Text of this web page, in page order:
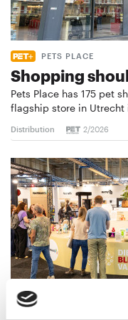
PETS PLACE
Shopping
Pets Place has 175 pet
flagship store in Utrecht
Distribution 2/2026